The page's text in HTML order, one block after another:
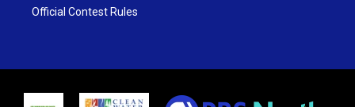
Official Contest Rules